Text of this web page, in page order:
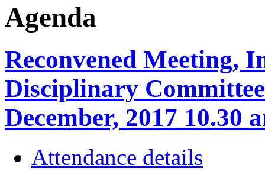
Agenda
Reconvened Meeting,
Disciplinary
December, 2017 10.30
Attendance details